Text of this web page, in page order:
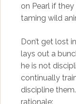
on Pearl if
taming wild
Don’t get lost
lays out a
he is not
continually
discipline
rationale: